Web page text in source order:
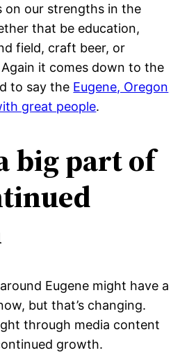
on our strengths in the
that be education,
field, craft beer, or
it comes down to the
to say the Eugene, Oregon
great people.
big part of
Eugene might have a
but that’s changing.
through media content
growth.